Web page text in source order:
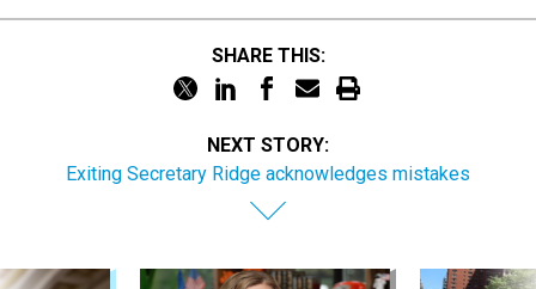
SHARE THIS:
NEXT STORY:
Exiting Secretary Ridge acknowledges mistakes